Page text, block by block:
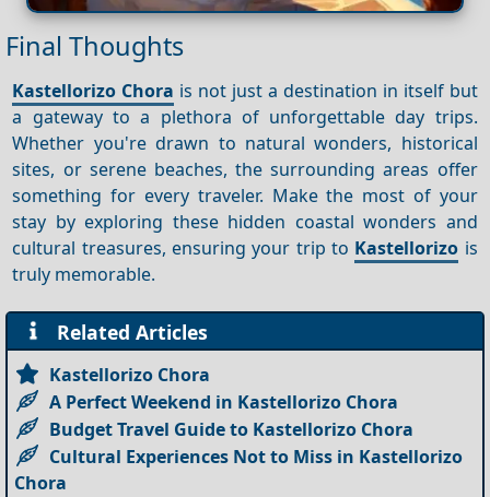
Final Thoughts
Kastellorizo Chora is not just a destination in itself but
a gateway to a plethora of unforgettable day trips.
Whether you're drawn to natural wonders, historical
sites, or serene beaches, the surrounding areas offer
something for every traveler. Make the most of your
stay by exploring these hidden coastal wonders and
cultural treasures, ensuring your trip to Kastellorizo is
truly memorable.
Related Articles
Kastellorizo Chora
A Perfect Weekend in Kastellorizo Chora
Budget Travel Guide to Kastellorizo Chora
Cultural Experiences Not to Miss in Kastellorizo
Chora